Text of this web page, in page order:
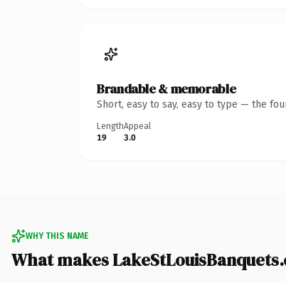
Brandable & memorable
Short, easy to say, easy to type — the
Length
19
Appeal
3.0
WHY THIS NAME
What makes